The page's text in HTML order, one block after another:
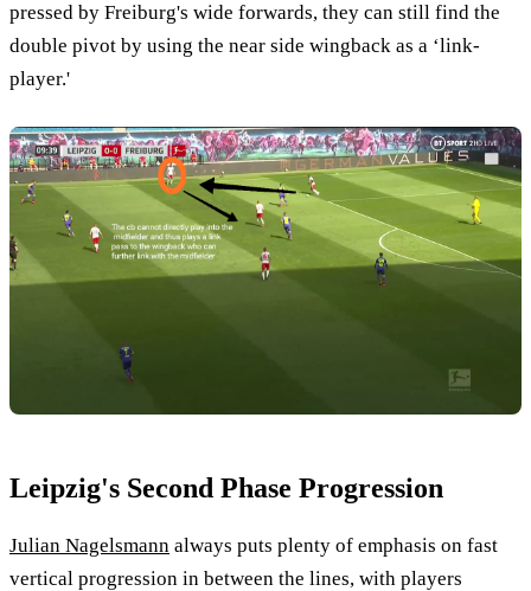
pressed by Freiburg's wide forwards, they can still find the
double pivot by using the near side wingback as a ‘link-
player.'
Leipzig's Second Phase Progression
Julian Nagelsmann always puts plenty of emphasis on fast
vertical progression in between the lines, with players